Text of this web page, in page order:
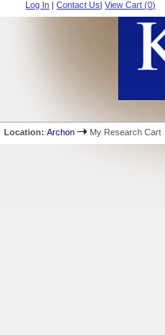
Log In |Contact Us|View Cart (0)
Location:Archon My Research Cart